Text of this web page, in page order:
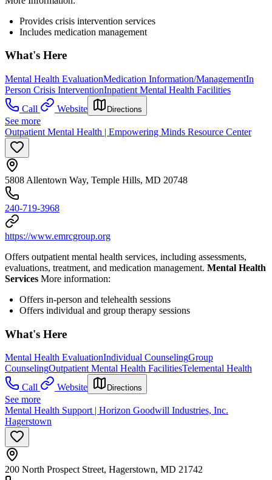
Provides crisis intervention services
Includes medication management
What's Here
Mental Health EvaluationMedication Information/ManagementIn
Person Crisis InterventionInpatient Mental Health Facilities
Call
Website Directions
See more
Outpatient Mental Health | Empowering Minds Resource Center
5808 Allentown Way, Temple Hills, MD 20748
240-719-3968
https://www.emrcgroup.org
Offers outpatient mental health services, including assessments,
evaluations, treatment, and medication management. Mental Health
Services More information:
Offers in-person and telehealth sessions
Offers individual and group therapy sessions
What's Here
Mental Health EvaluationIndividual CounselingGroup
CounselingOutpatient Mental Health FacilitiesTelemental Health
Call
Website Directions
See more
Mental Health Support | Horizon Goodwill Industries, Inc.
Hagerstown
200 North Prospect Street, Hagerstown, MD 21742